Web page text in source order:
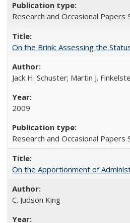
Research and Occasional Papers
On the Brink: Assessing the
Jack H. Schuster; Martin J.
2009
Research and Occasional Papers
On the Apportionment of
C. Judson King